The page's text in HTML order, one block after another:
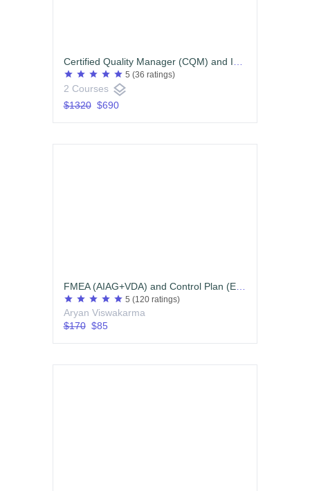
Certified Quality Manager (CQM) and Internal Quality Auditor ISO9001:2015 and or IATF16949:2016
star star star star star 5 (36 ratings)
2 Courses layers
$1320$690
FMEA (AIAG+VDA) and Control Plan (English)
star star star star star 5 (120 ratings)
Aryan Viswakarma
$170$85